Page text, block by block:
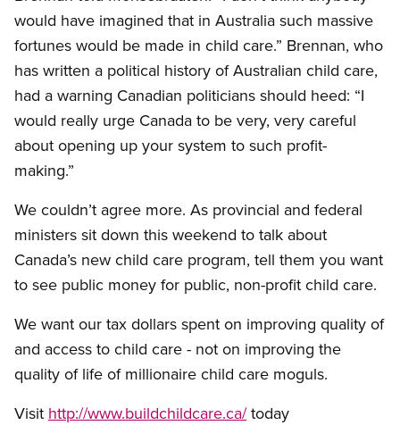
would have imagined that in Australia such massive
fortunes would be made in child care.” Brennan, who
has written a political history of Australian child care,
had a warning Canadian politicians should heed: “I
would really urge Canada to be very, very careful
about opening up your system to such profit-
making.”
We couldn’t agree more. As provincial and federal
ministers sit down this weekend to talk about
Canada’s new child care program, tell them you want
to see public money for public, non-profit child care.
We want our tax dollars spent on improving quality of
and access to child care - not on improving the
quality of life of millionaire child care moguls.
Visit http://www.buildchildcare.ca/today